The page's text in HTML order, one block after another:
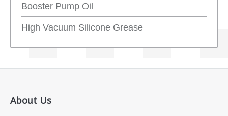
Booster Pump Oil
High Vacuum Silicone Grease
About Us